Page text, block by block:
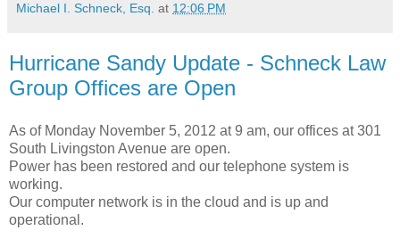
Michael I. Schneck, Esq. at 12:06 PM
Hurricane Sandy Update - Schneck Law
Group Offices are Open
As of Monday November 5, 2012 at 9 am, our offices at 301
South Livingston Avenue are open.
Power has been restored and our telephone system is
working.
Our computer network is in the cloud and is up and
operational.